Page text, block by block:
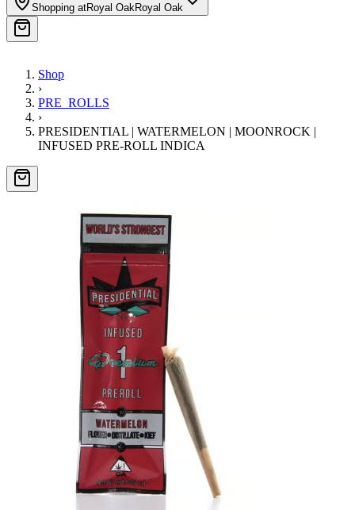
Shopping atRoyal OakRoyal Oak
Shop
›
PRE_ROLLS
›
PRESIDENTIAL | WATERMELON | MOONROCK |
INFUSED PRE-ROLL INDICA